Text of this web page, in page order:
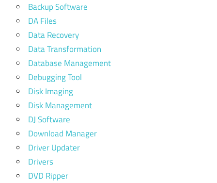
Backup Software
DA Files
Data Recovery
Data Transformation
Database Management
Debugging Tool
Disk Imaging
Disk Management
DJ Software
Download Manager
Driver Updater
Drivers
DVD Ripper